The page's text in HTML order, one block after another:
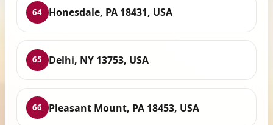
64 Honesdale, PA 18431, USA
65 Delhi, NY 13753, USA
66 Pleasant Mount, PA 18453, USA